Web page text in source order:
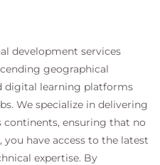
development services
geographical
digital learning platforms
We specialize in delivering
ensuring that no
have access to the latest
expertise. By